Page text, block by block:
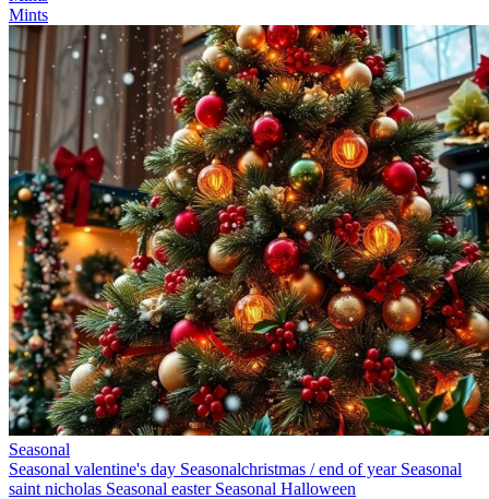
Mints
Seasonal
Seasonal valentine's day Seasonalchristmas / end of year Seasonal
saint nicholas Seasonal easter Seasonal Halloween